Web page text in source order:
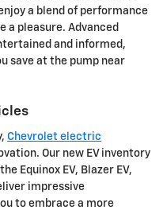
a blend of performance
a pleasure. Advanced
and informed,
save at the pump near
Chevrolet electric
Our new EV inventory
Equinox EV, Blazer EV,
impressive
to embrace a more